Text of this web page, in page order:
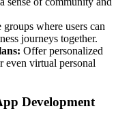
groups where users can
journeys together.
Offer personalized
even virtual personal
Development